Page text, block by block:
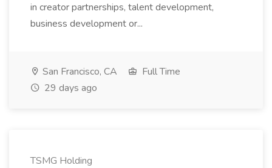
in creator partnerships, talent development,
business development or...
San Francisco, CA
Full Time
29 days ago
TSMG Holding